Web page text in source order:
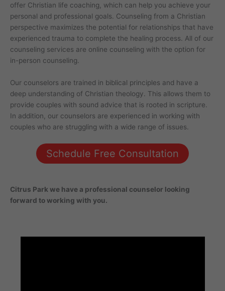
offer Christian life coaching, which can help you achieve your
personal and professional goals. Counseling from a Christian
perspective maximizes the potential for relationships that have
experienced trauma to complete the healing process. All of our
counseling services are online counseling with the option for
in-person counseling.
Our counselors are trained in biblical principles and have a
deep understanding of Christian theology. This allows them to
provide couples with sound advice that is rooted in scripture.
In addition, our counselors are experienced in working with
couples who are struggling with a wide range of issues.
Schedule Free Consultation
Citrus Park we have a professional counselor looking
forward to working with you.